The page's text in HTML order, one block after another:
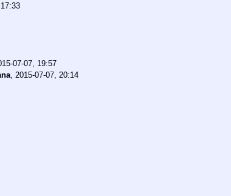
07-07, 19:57
, 2015-07-07, 20:14